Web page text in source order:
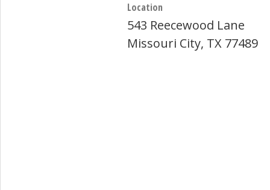
Location
543 Reecewood Lane
Missouri City, TX 77489